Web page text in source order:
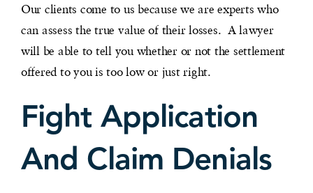
Our clients come to us because we are experts who
can assess the true value of their losses. A lawyer
will be able to tell you whether or not the settlement
offered to you is too low or just right.
Fight Application
And Claim Denials